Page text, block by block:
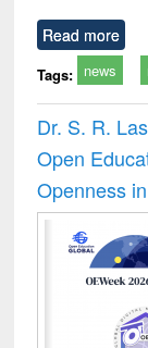
Read more
Tags: news
Dr. S. R.
Open
Openness